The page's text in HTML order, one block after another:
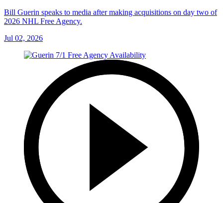
Bill Guerin speaks to media after making acquisitions on day two of
2026 NHL Free Agency.
Jul 02, 2026